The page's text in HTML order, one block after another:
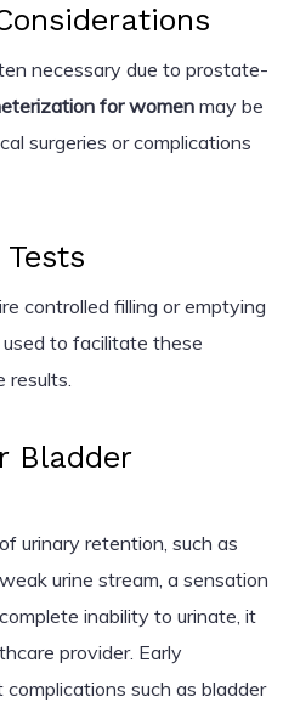
necessary due to prostate-
for womenmay be
surgeries or complications
controlled filling or emptying
to facilitate these
results.
Bladder
urinary retention, such as
urine stream, a sensation
inability to urinate, it
provider. Early
such as bladder